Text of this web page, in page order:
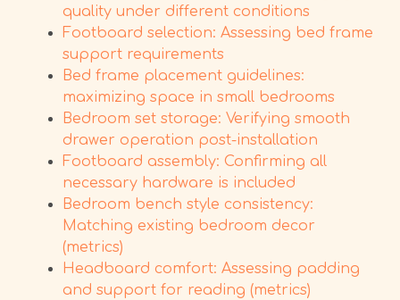
quality under different conditions
Footboard selection: Assessing bed frame
support requirements
Bed frame placement guidelines:
maximizing space in small bedrooms
Bedroom set storage: Verifying smooth
drawer operation post-installation
Footboard assembly: Confirming all
necessary hardware is included
Bedroom bench style consistency:
Matching existing bedroom decor
(metrics)
Headboard comfort: Assessing padding
and support for reading (metrics)